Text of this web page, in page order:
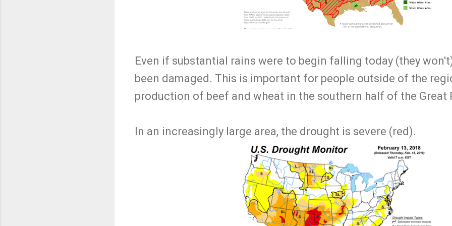
Even if substantial rains were to begin falling today (they
been damaged. This is important for people outside of the
production of beef and wheat in the southern half of the Great
In an increasingly large area, the drought is severe (red).